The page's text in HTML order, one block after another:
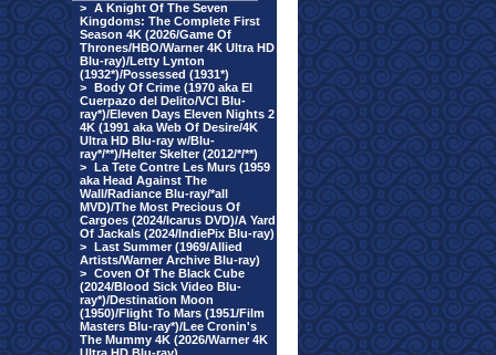
> A Knight Of The Seven
Kingdoms: The Complete First
Season 4K (2026/Game Of
Thrones/HBO/Warner 4K Ultra HD
Blu-ray)/Letty Lynton
(1932*)/Possessed (1931*)
> Body Of Crime (1970 aka El
Cuerpazo del Delito/VCI Blu-
ray*)/Eleven Days Eleven Nights 2
4K (1991 aka Web Of Desire/4K
Ultra HD Blu-ray w/Blu-
ray*/**)/Helter Skelter (2012/*/**)
> La Tete Contre Les Murs (1959
aka Head Against The
Wall/Radiance Blu-ray/*all
MVD)/The Most Precious Of
Cargoes (2024/Icarus DVD)/A Yard
Of Jackals (2024/IndiePix Blu-ray)
> Last Summer (1969/Allied
Artists/Warner Archive Blu-ray)
> Coven Of The Black Cube
(2024/Blood Sick Video Blu-
ray*)/Destination Moon
(1950)/Flight To Mars (1951/Film
Masters Blu-ray*)/Lee Cronin's
The Mummy 4K (2026/Warner 4K